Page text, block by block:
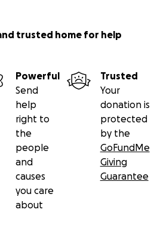
trusted home for help
Powerful
Send
help
right to
the
people
and
causes
you care
about
Trusted
Your
donation is
protected
by the
GoFundMe
Giving
Guarantee